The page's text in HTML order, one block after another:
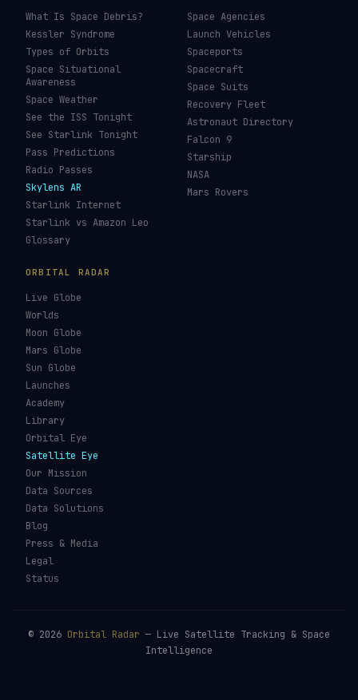
What Is Space Debris?
Kessler Syndrome
Types of Orbits
Space Situational
Awareness
Space Weather
See the ISS Tonight
See Starlink Tonight
Pass Predictions
Radio Passes
Skylens AR
Starlink Internet
Starlink vs Amazon Leo
Glossary
Space Agencies
Launch Vehicles
Spaceports
Spacecraft
Space Suits
Recovery Fleet
Astronaut Directory
Falcon 9
Starship
NASA
Mars Rovers
ORBITAL RADAR
Live Globe
Worlds
Moon Globe
Mars Globe
Sun Globe
Launches
Academy
Library
Orbital Eye
Satellite Eye
Our Mission
Data Sources
Data Solutions
Blog
Press & Media
Legal
Status
© 2026 Orbital Radar — Live Satellite Tracking & Space
Intelligence